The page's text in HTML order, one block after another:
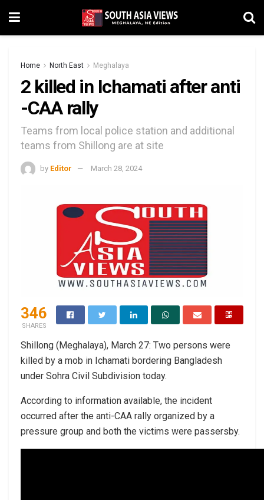
Home North East Meghalaya
2 killed in Ichamati after anti
-CAA rally
Teams from local police station and additional
teams from Shillong are at site
by Editor March 28, 2024
346
SHARES
Shillong (Meghalaya), March 27: Two persons were
killed by a mob in Ichamati bordering Bangladesh
under Sohra Civil Subdivision today.
According to information available, the incident
occurred after the anti-CAA rally organized by a
pressure group and both the victims were passersby.